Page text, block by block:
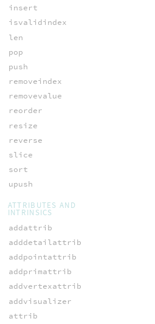
insert
isvalidindex
len
pop
push
removeindex
removevalue
reorder
resize
reverse
slice
sort
upush
ATTRIBUTES AND
INTRINSICS
addattrib
adddetailattrib
addpointattrib
addprimattrib
addvertexattrib
addvisualizer
attrib